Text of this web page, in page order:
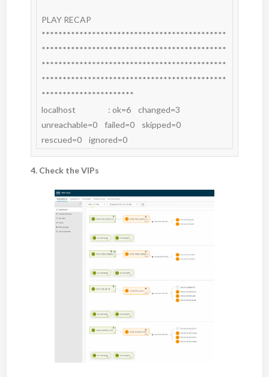
PLAY RECAP
********************************************
********************************************
********************************************
********************************************
**********************
localhost                  : ok=6    changed=3
unreachable=0    failed=0    skipped=0
rescued=0    ignored=0
4. Check the VIPs